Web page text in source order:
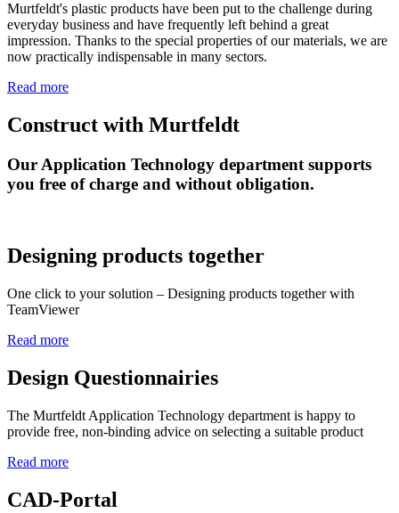
Murtfeldt's plastic products have been put to the challenge during
everyday business and have frequently left behind a great
impression. Thanks to the special properties of our materials, we are
now practically indispensable in many sectors.
Read more
Construct with Murtfeldt
Our Application Technology department supports
you free of charge and without obligation.
Designing products together
One click to your solution – Designing products together with
TeamViewer
Read more
Design Questionnairies
The Murtfeldt Application Technology department is happy to
provide free, non-binding advice on selecting a suitable product
Read more
CAD-Portal